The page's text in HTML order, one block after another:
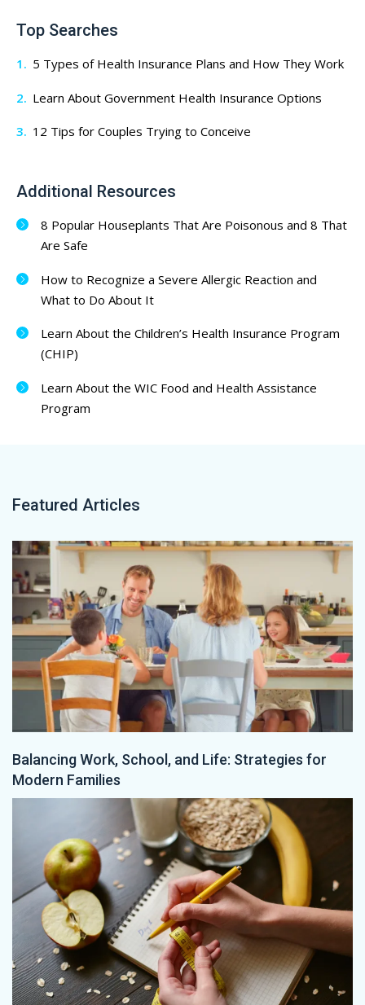
Top Searches
5 Types of Health Insurance Plans and How They Work
Learn About Government Health Insurance Options
12 Tips for Couples Trying to Conceive
Additional Resources
8 Popular Houseplants That Are Poisonous and 8 That
Are Safe
How to Recognize a Severe Allergic Reaction and
What to Do About It
Learn About the Children’s Health Insurance Program
(CHIP)
Learn About the WIC Food and Health Assistance
Program
Featured Articles
Balancing Work, School, and Life: Strategies for
Modern Families